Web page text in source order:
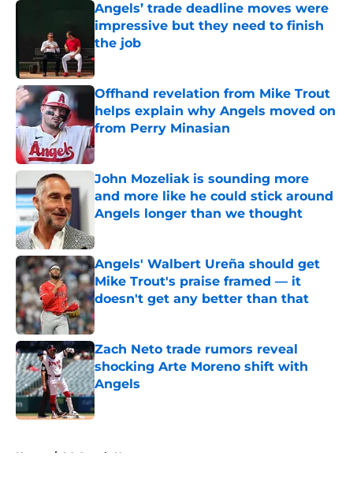
Angels’ trade deadline moves were
impressive but they need to finish
the job
Published by on Invalid Date
Offhand revelation from Mike Trout
helps explain why Angels moved on
from Perry Minasian
Published by on Invalid Date
John Mozeliak is sounding more
and more like he could stick around
Angels longer than we thought
Angels' Walbert Ureña should get
Mike Trout's praise framed — it
doesn't get any better than that
Published by on Invalid Date
Zach Neto trade rumors reveal
shocking Arte Moreno shift with
Angels
Published by on Invalid Date
Home / LA Angels News